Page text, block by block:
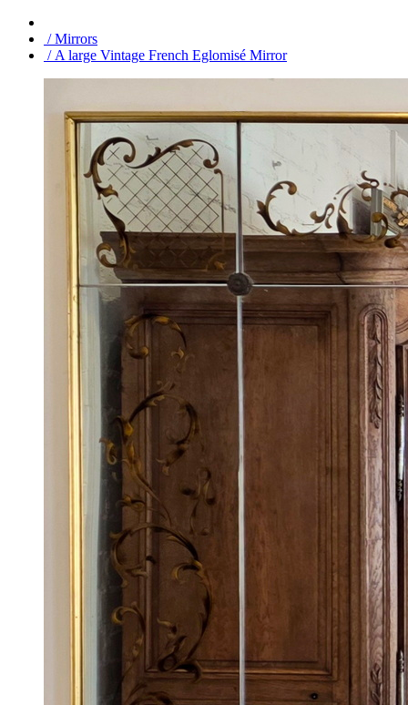
/ Mirrors
/ A large Vintage French Eglomisé Mirror